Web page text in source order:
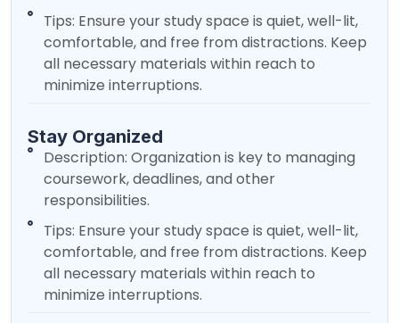
Tips: Ensure your study space is quiet, well-lit,
comfortable, and free from distractions. Keep
all necessary materials within reach to
minimize interruptions.
Stay Organized
Description: Organization is key to managing
coursework, deadlines, and other
responsibilities.
Tips: Ensure your study space is quiet, well-lit,
comfortable, and free from distractions. Keep
all necessary materials within reach to
minimize interruptions.